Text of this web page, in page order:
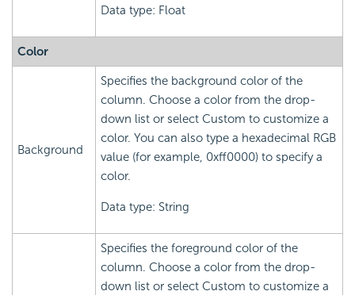
Data type: Float
Color
Background
Specifies the background color of the
column. Choose a color from the drop-
down list or select Custom to customize a
color. You can also type a hexadecimal RGB
value (for example, 0xff0000) to specify a
color.
Data type: String
Specifies the foreground color of the
column. Choose a color from the drop-
down list or select Custom to customize a